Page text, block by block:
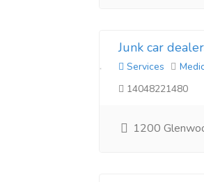
Junk car
Services
14048221480
1200